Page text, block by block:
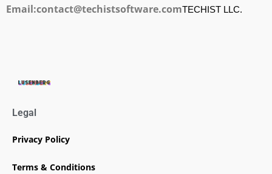
Email:contact@techistsoftware.comTECHIST LLC.
Legal
Privacy Policy
Terms & Conditions